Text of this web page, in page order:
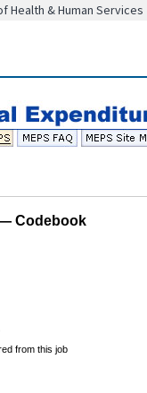
Health & Human Services
Codebook
from this job